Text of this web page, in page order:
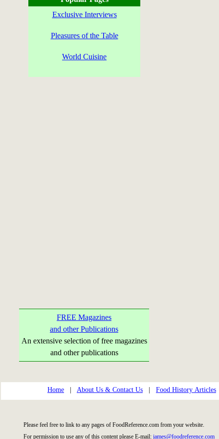
Exclusive Interviews
Pleasures of the Table
World Cuisine
FREE Magazines
and other Publications
An extensive selection of free magazines
and other publications
Home About Us & Contact Us Food History Articles
Please feel free to link to any pages of FoodReference.com from your website.
For permission to use any of this content please E-mail: james@foodreference.com